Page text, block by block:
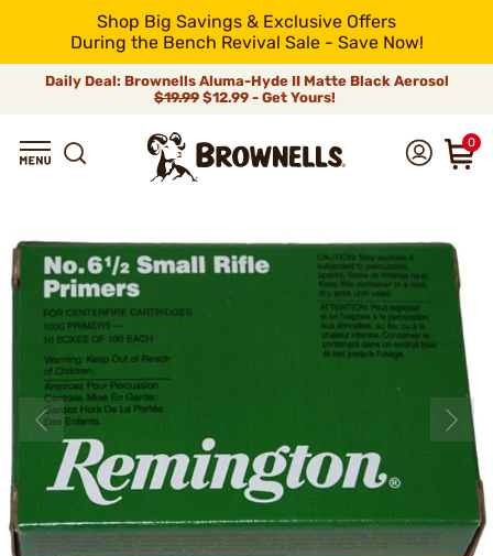
Shop Big Savings & Exclusive Offers
During the Bench Revival Sale - Save Now!
Daily Deal: Brownells Aluma-Hyde II Matte Black Aerosol
$19.99 $12.99 - Get Yours!
0